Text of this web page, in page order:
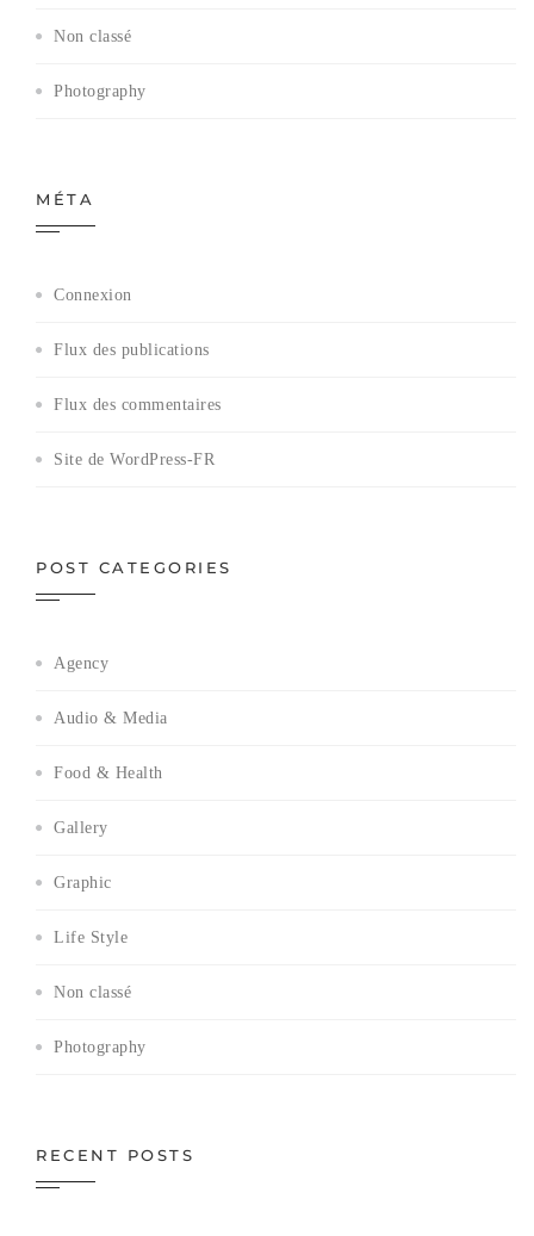
Non classé
Photography
MÉTA
Connexion
Flux des publications
Flux des commentaires
Site de WordPress-FR
POST CATEGORIES
Agency
Audio & Media
Food & Health
Gallery
Graphic
Life Style
Non classé
Photography
RECENT POSTS